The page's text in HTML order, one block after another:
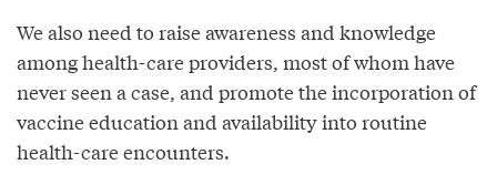
We also need to raise awareness and knowledge
among health-care providers, most of whom have
never seen a case, and promote the incorporation of
vaccine education and availability into routine
health-care encounters.